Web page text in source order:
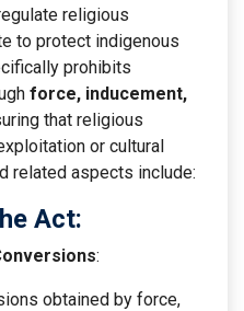
religious
to protect indigenous
prohibits
force, inducement,
that religious
or cultural
related aspects include:
Act:
:
obtained by force,